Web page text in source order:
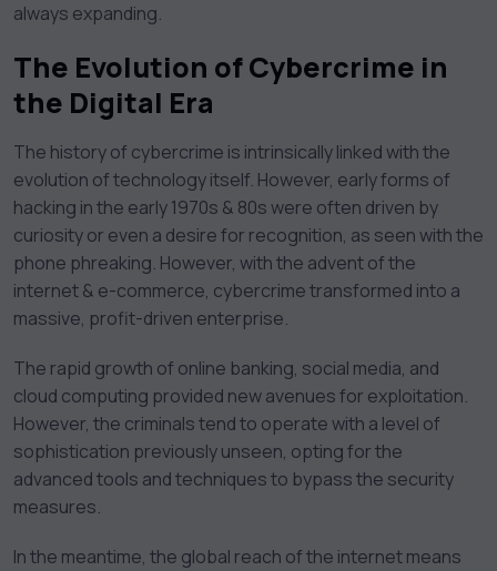
always expanding.
The Evolution of Cybercrime in
the Digital Era
The history of cybercrime is intrinsically linked with the
evolution of technology itself. However, early forms of
hacking in the early 1970s & 80s were often driven by
curiosity or even a desire for recognition, as seen with the
phone phreaking. However, with the advent of the
internet & e-commerce, cybercrime transformed into a
massive, profit-driven enterprise.
The rapid growth of online banking, social media, and
cloud computing provided new avenues for exploitation.
However, the criminals tend to operate with a level of
sophistication previously unseen, opting for the
advanced tools and techniques to bypass the security
measures.
In the meantime, the global reach of the internet means